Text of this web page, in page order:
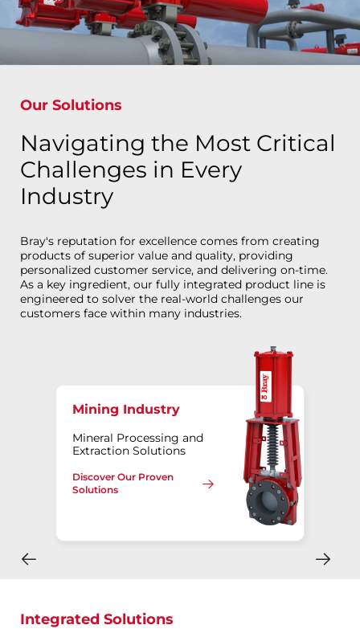
Our Solutions
Navigating the Most Critical
Challenges in Every
Industry
Bray's reputation for excellence comes from creating
products of superior value and quality, providing
personalized customer service, and delivering on-time.
As a key ingredient, our fully integrated product line is
engineered to solver the real-world challenges our
customers face within many industries.
Mining Industry
Mineral Processing and
Extraction Solutions
Discover Our Proven
Solutions
Integrated Solutions